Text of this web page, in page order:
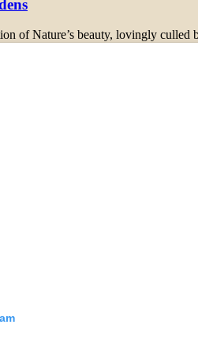
of Nature’s beauty, lovingly culled